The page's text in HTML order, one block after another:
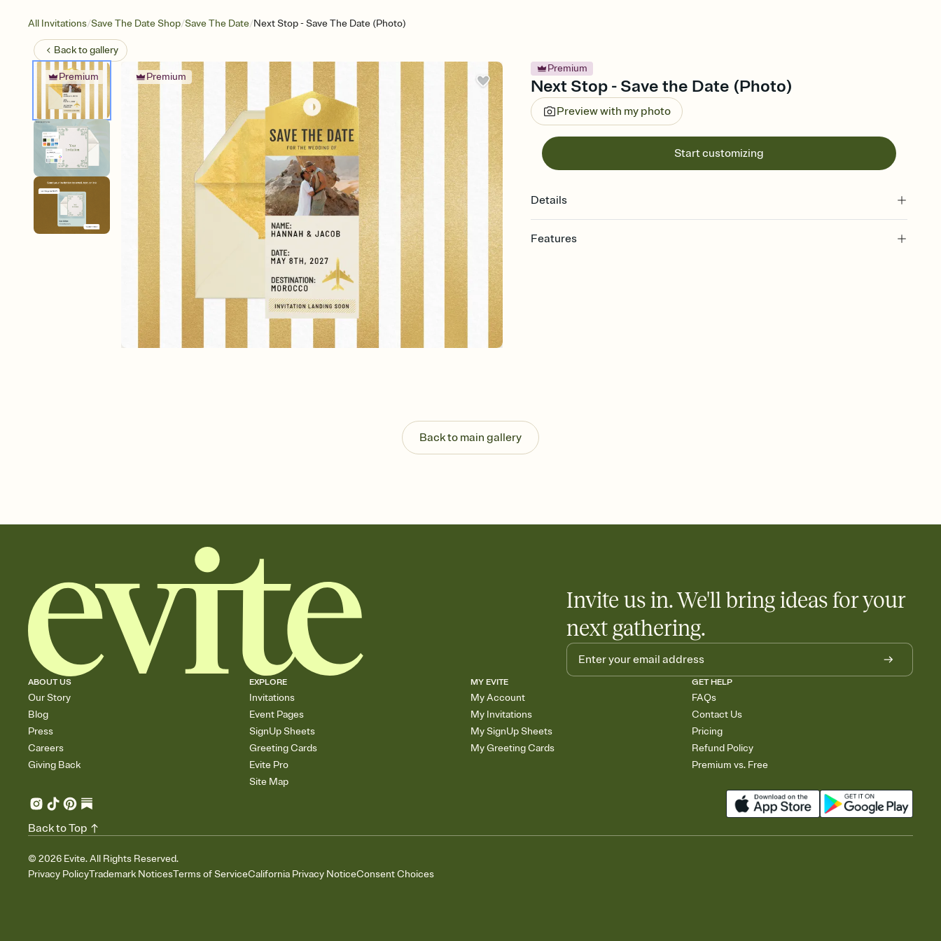
All Invitations/Save The Date Shop/Save The Date/Next Stop - Save The Date (Photo)
Back togallery
Premium Premium
Premium
Next Stop - Save the Date (Photo)
Preview with my photo
Start customizing
Details
Features
Back to main gallery
Invite us in. We'll bring ideas for your
next gathering.
ABOUT US
Our Story
Blog
Press
Careers
Giving Back
EXPLORE
Invitations
Event Pages
SignUp Sheets
Greeting Cards
Evite Pro
Site Map
MY EVITE
My Account
My Invitations
My SignUp Sheets
My Greeting Cards
GET HELP
FAQs
Contact Us
Pricing
Refund Policy
Premium vs. Free
© 2026 Evite. All Rights Reserved.
Privacy PolicyTrademark NoticesTerms of ServiceCalifornia Privacy NoticeConsent Choices
Back to Top